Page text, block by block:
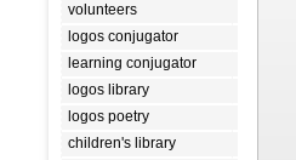
volunteers
logos conjugator
learning conjugator
logos library
logos poetry
children's library